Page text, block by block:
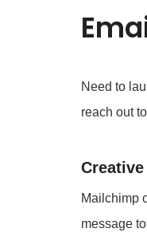
Need to
reach out
Mailchimp
message